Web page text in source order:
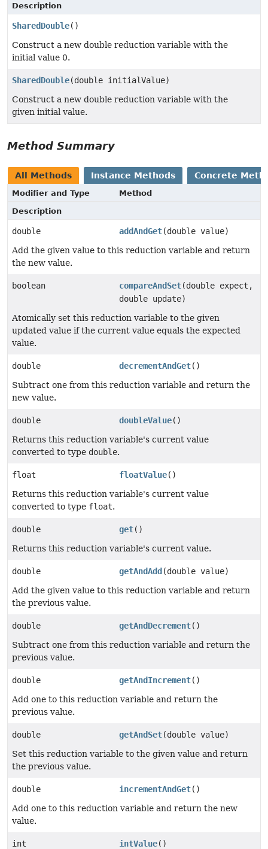
Description
SharedDouble()
Construct a new double reduction variable with the
initial value 0.
SharedDouble(double initialValue)
Construct a new double reduction variable with the
given initial value.
Method Summary
All Methods Instance Methods Concrete
Modifier and Type
Method
Description
double addAndGet(double value)
Add the given value to this reduction variable and return
the new value.
boolean compareAndSet(double expect,
double update)
Atomically set this reduction variable to the given
updated value if the current value equals the expected
value.
double decrementAndGet()
Subtract one from this reduction variable and return the
new value.
double doubleValue()
Returns this reduction variable's current value
converted to type double.
float floatValue()
Returns this reduction variable's current value
converted to type float.
double get()
Returns this reduction variable's current value.
double getAndAdd (double value)
Add the given value to this reduction variable and return
the previous value.
double getAndDecrement()
Subtract one from this reduction variable and return the
previous value.
double getAndIncrement()
Add one to this reduction variable and return the
previous value.
double getAndSet(double value)
Set this reduction variable to the given value and return
the previous value.
double incrementAndGet()
Add one to this reduction variable and return the new
value.
int intValue()